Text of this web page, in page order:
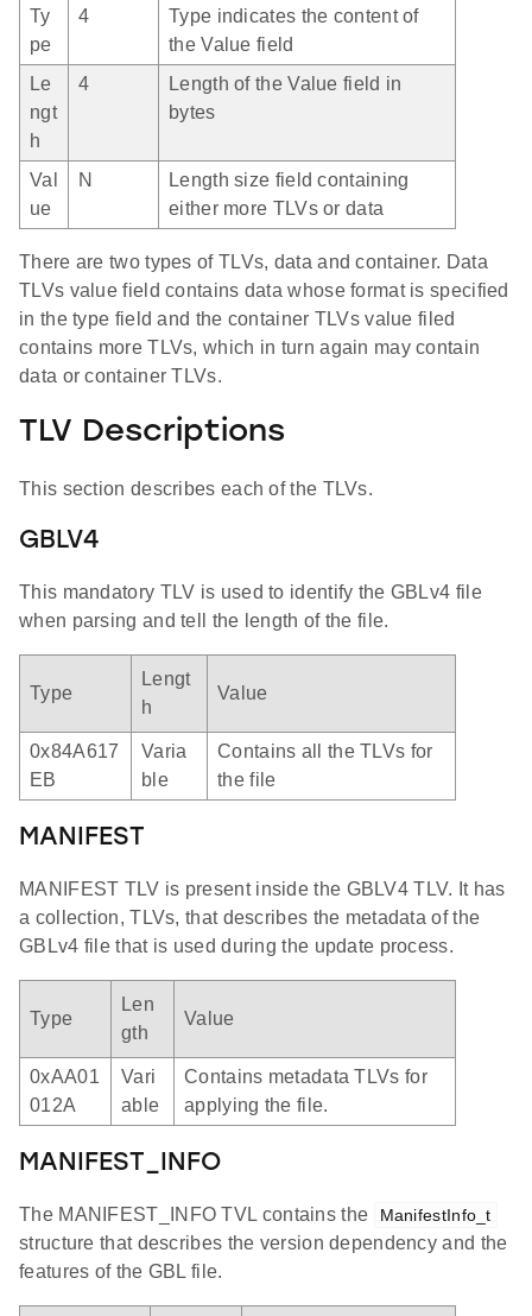
Ty
pe
4
Type indicates the content of
the Value field
Le
ngt
h
4
Length of the Value field in
bytes
Val
ue
N
Length size field containing
either more TLVs or data
There are two types of TLVs, data and container. Data
TLVs value field contains data whose format is specified
in the type field and the container TLVs value filed
contains more TLVs, which in turn again may contain
data or container TLVs.
TLV Descriptions
This section describes each of the TLVs.
GBLV4
This mandatory TLV is used to identify the GBLv4 file
when parsing and tell the length of the file.
Type
Lengt
h
Value
0x84A617
EB
Varia
ble
Contains all the TLVs for
the file
MANIFEST
MANIFEST TLV is present inside the GBLV4 TLV. It has
a collection, TLVs, that describes the metadata of the
GBLv4 file that is used during the update process.
Type
Len
gth
Value
0xAA01
012A
Vari
able
Contains metadata TLVs for
applying the file.
MANIFEST_INFO
The MANIFEST_INFO TVL contains the ManifestInfo_t
structure that describes the version dependency and the
features of the GBL file.